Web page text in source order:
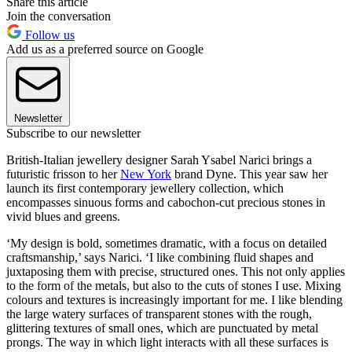
Join the conversation
Follow us
Add us as a preferred source on Google
Newsletter
Subscribe to our newsletter
British-Italian jewellery designer Sarah Ysabel Narici brings a
futuristic frisson to herNew York brand Dyne. This year saw her
launch its first contemporary jewellery collection, which
encompasses sinuous forms and cabochon-cut precious stones in
vivid blues and greens.
‘My design is bold, sometimes dramatic, with a focus on detailed
craftsmanship,’ says Narici. ‘I like combining fluid shapes and
juxtaposing them with precise, structured ones. This not only applies
to the form of the metals, but also to the cuts of stones I use. Mixing
colours and textures is increasingly important for me. I like blending
the large watery surfaces of transparent stones with the rough,
glittering textures of small ones, which are punctuated by metal
prongs. The way in which light interacts with all these surfaces is